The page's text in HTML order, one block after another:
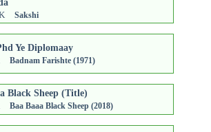
Sakshi
Ye Diplomaay
Badnam Farishte (1971)
Black Sheep (Title)
Baa Baaa Black Sheep (2018)